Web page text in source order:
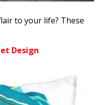
to your life? These
Design